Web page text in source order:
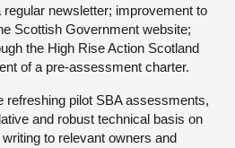
newsletter; improvement to
Scottish Government website;
the High Rise Action Scotland
of a pre-assessment charter.
refreshing pilot SBA assessments,
and robust technical basis on
to relevant owners and